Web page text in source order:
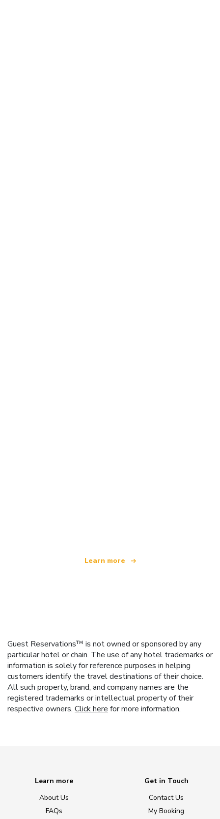
Learn more
Guest Reservations™ is not owned or sponsored by any
particular hotel or chain. The use of any hotel trademarks or
information is solely for reference purposes in helping
customers identify the travel destinations of their choice.
All such property, brand, and company names are the
registered trademarks or intellectual property of their
respective owners. Click here for more information.
Learn more
About Us
FAQs
Get in Touch
Contact Us
My Booking